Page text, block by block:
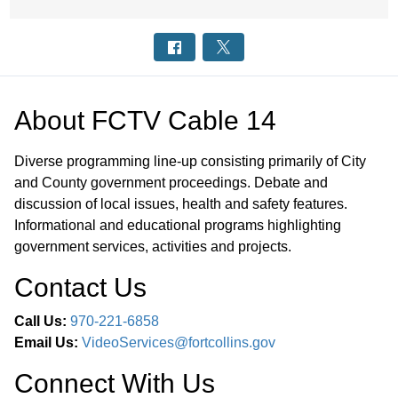
About FCTV Cable 14
Diverse programming line-up consisting primarily of City
and County government proceedings. Debate and
discussion of local issues, health and safety features.
Informational and educational programs highlighting
government services, activities and projects.
Contact Us
Call Us: 970-221-6858
Email Us: VideoServices@fortcollins.gov
Connect With Us